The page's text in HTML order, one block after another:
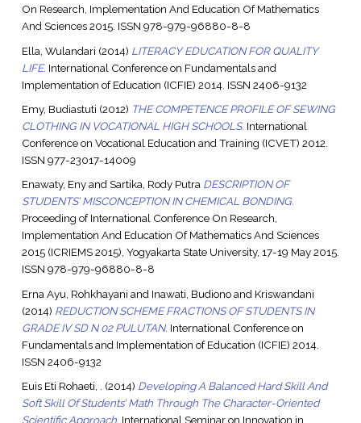
On Research, Implementation And Education Of Mathematics
And Sciences 2015. ISSN 978-979-96880-8-8
Ella, Wulandari (2014) LITERACY EDUCATION FOR QUALITY
LIFE. International Conference on Fundamentals and
Implementation of Education (ICFIE) 2014. ISSN 2406-9132
Emy, Budiastuti (2012) THE COMPETENCE PROFILE OF SEWING
CLOTHING IN VOCATIONAL HIGH SCHOOLS. International
Conference on Vocational Education and Training (ICVET) 2012.
ISSN 977-23017-14009
Enawaty, EnyandSartika, Rody Putra DESCRIPTION OF
STUDENTS’ MISCONCEPTION IN CHEMICAL BONDING.
Proceeding of International Conference On Research,
Implementation And Education Of Mathematics And Sciences
2015 (ICRIEMS 2015), Yogyakarta State University, 17-19 May 2015.
ISSN 978-979-96880-8-8
Erna Ayu, Rohkhayani and Inawati, Budionoand Kriswandani
(2014) REDUCTION SCHEME FRACTIONS OF STUDENTS IN
GRADE IV SD N 02 PULUTAN. International Conference on
Fundamentals and Implementation of Education (ICFIE) 2014.
ISSN 2406-9132
Euis Eti Rohaeti, .
(2014) Developing A Balanced Hard Skill And
Soft Skill Of Students’ Math Through The Character-Oriented
Scientific Approach. International Seminar on Innovation in